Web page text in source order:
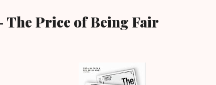
The Price of Being Fair